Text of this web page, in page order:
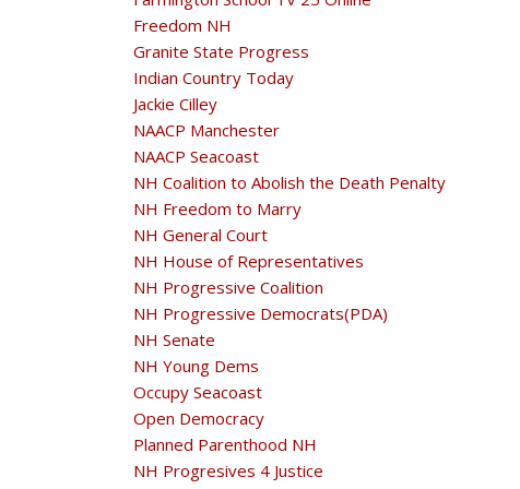
Freedom NH
Granite State Progress
Indian Country Today
Jackie Cilley
NAACP Manchester
NAACP Seacoast
NH Coalition to Abolish the Death Penalty
NH Freedom to Marry
NH General Court
NH House of Representatives
NH Progressive Coalition
NH Progressive Democrats(PDA)
NH Senate
NH Young Dems
Occupy Seacoast
Open Democracy
Planned Parenthood NH
NH Progresives 4 Justice